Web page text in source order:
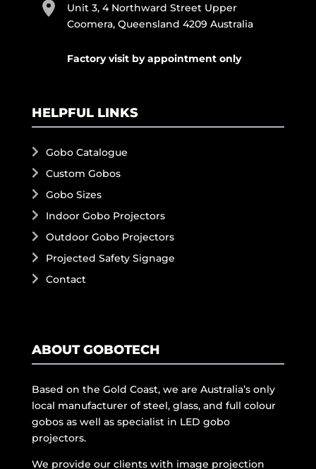
Unit 3, 4 Northward Street Upper
Coomera, Queensland 4209 Australia
Factory visit by appointment only
HELPFUL LINKS
Gobo Catalogue
Custom Gobos
Gobo Sizes
Indoor Gobo Projectors
Outdoor Gobo Projectors
Projected Safety Signage
Contact
ABOUT GOBOTECH
Based on the Gold Coast, we are Australia’s only
local manufacturer of steel, glass, and full colour
gobos as well as specialist in LED gobo
projectors.
We provide our clients with image projection